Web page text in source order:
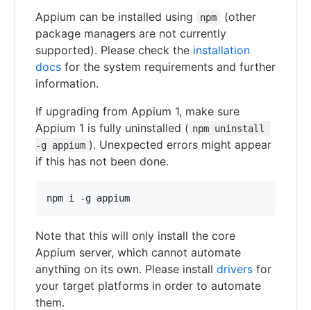
Appium can be installed using npm
(other
package managers are not currently
supported). Please check the installation
docs for the system requirements and further
information.
If upgrading from Appium 1, make sure
Appium 1 is fully uninstalled ( npm uninstall
-g appium ). Unexpected errors might appear
if this has not been done.
npm i -g appium
Note that this will only install the core
Appium server, which cannot automate
anything on its own. Please install drivers for
your target platforms in order to automate
them.